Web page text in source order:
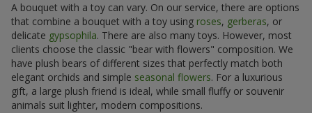
A bouquet with a toy can vary. On our service, there are options
that combine a bouquet with a toy using roses, gerberas, or
delicate gypsophila. There are also many toys. However, most
clients choose the classic "bear with flowers" composition. We
have plush bears of different sizes that perfectly match both
elegant orchids and simple seasonal flowers. For a luxurious
gift, a large plush friend is ideal, while small fluffy or souvenir
animals suit lighter, modern compositions.